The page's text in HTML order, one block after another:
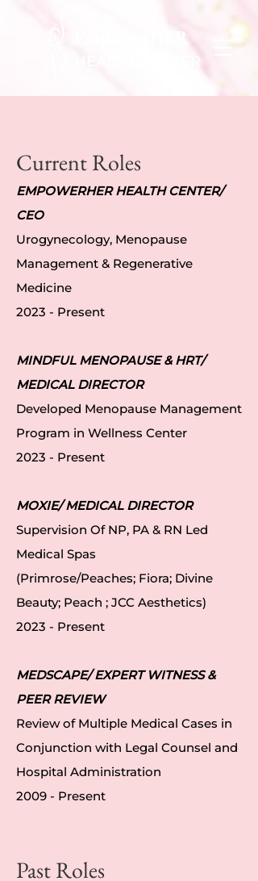
EmpowerHER
HEALTH CENTER
Current Roles
EMPOWERHER HEALTH CENTER/
CEO
Urogynecology, Menopause
Management & Regenerative
Medicine
2023 - Present
MINDFUL MENOPAUSE & HRT/
MEDICAL DIRECTOR
Developed Menopause Management
Program in Wellness Center
2023 - Present
MOXIE/ MEDICAL DIRECTOR
Supervision Of NP, PA & RN Led
Medical Spas
(Primrose/Peaches; Fiora; Divine
Beauty; Peach ; JCC Aesthetics)
2023 - Present
MEDSCAPE/ EXPERT WITNESS &
PEER REVIEW
Review of Multiple Medical Cases in
Conjunction with Legal Counsel and
Hospital Administration
2009 - Present
Past Roles